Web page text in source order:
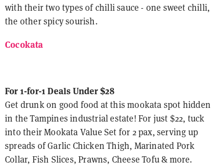
with their two types of chilli sauce - one sweet chilli,
the other spicy sourish.
Cocokata
For 1-for-1 Deals Under $28
Get drunk on good food at this mookata spot hidden
in the Tampines industrial estate! For just $22, tuck
into their Mookata Value Set for 2 pax, serving up
spreads of Garlic Chicken Thigh, Marinated Pork
Collar, Fish Slices, Prawns, Cheese Tofu & more.